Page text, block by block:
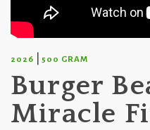
2026 500 GRAM
Burger
Miracle